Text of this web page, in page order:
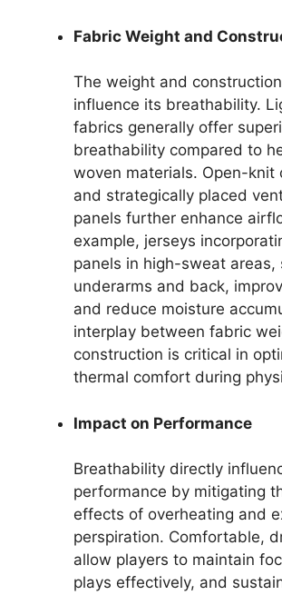
Fabric Weight and
The weight and
influence its breathability.
fabrics generally offer
breathability compared to
woven materials. Open-knit
and strategically placed
panels further enhance
example, jerseys
panels in high-sweat areas,
underarms and back,
and reduce moisture
interplay between fabric
construction is critical in
thermal comfort during
Impact on Performance
Breathability directly
performance by mitigating
effects of overheating and
perspiration. Comfortable,
allow players to maintain
plays effectively, and